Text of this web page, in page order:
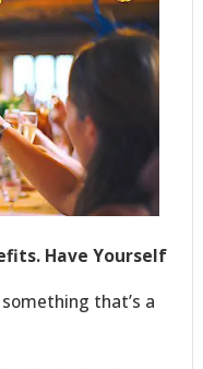
Have Yourself
that’s a